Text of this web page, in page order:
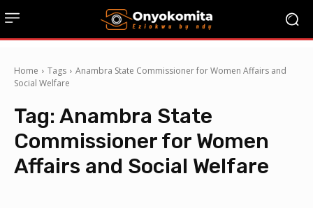
Home Tags
Anambra State Commissioner for Women Affairs and
Social Welfare
Tag: Anambra State
Commissioner for Women
Affairs and Social Welfare